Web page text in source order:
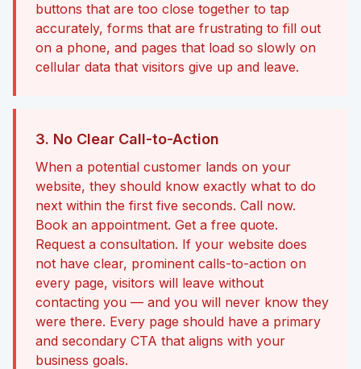
buttons that are too close together to tap
accurately, forms that are frustrating to fill out
on a phone, and pages that load so slowly on
cellular data that visitors give up and leave.
3. No Clear Call-to-Action
When a potential customer lands on your
website, they should know exactly what to do
next within the first five seconds. Call now.
Book an appointment. Get a free quote.
Request a consultation. If your website does
not have clear, prominent calls-to-action on
every page, visitors will leave without
contacting you — and you will never know they
were there. Every page should have a primary
and secondary CTA that aligns with your
business goals.